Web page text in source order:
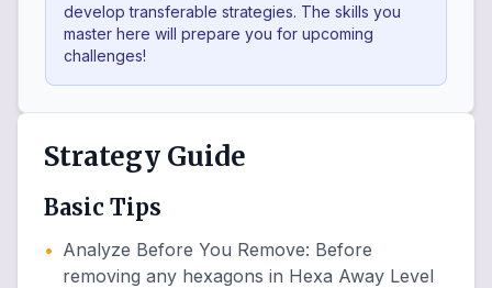
develop transferable strategies. The skills you
master here will prepare you for upcoming
challenges!
Strategy Guide
Basic Tips
• Analyze Before You Remove: Before
removing any hexagons in Hexa Away Level